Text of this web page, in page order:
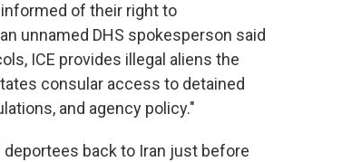
of their right to
unnamed DHS spokesperson said
ICE provides illegal aliens the
consular access to detained
and agency policy."
back to Iran just before